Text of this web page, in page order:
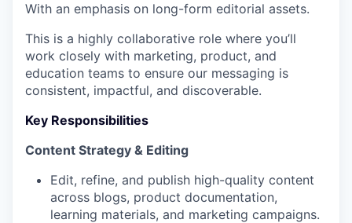
With an emphasis on long-form editorial assets.
This is a highly collaborative role where you’ll
work closely with marketing, product, and
education teams to ensure our messaging is
consistent, impactful, and discoverable.
Key Responsibilities
Content Strategy & Editing
Edit, refine, and publish high-quality content
across blogs, product documentation,
learning materials, and marketing campaigns.